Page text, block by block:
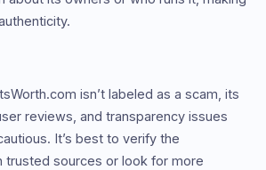
isn’t labeled as a scam, its
reviews, and transparency issues
It’s best to verify the
trusted sources or look for more